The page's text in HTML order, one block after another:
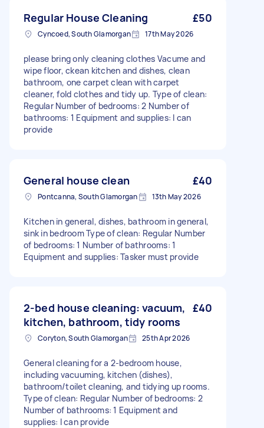
Regular House Cleaning £50
Cyncoed, South Glamorgan 17th May 2026
please bring only cleaning clothes Vacume and
wipe floor, ckean kitchen and dishes, clean
bathroom, one carpet clean with carpet
cleaner, fold clothes and tidy up. Type of clean:
Regular Number of bedrooms: 2 Number of
bathrooms: 1 Equipment and supplies: I can
provide
General house clean £40
Pontcanna, South Glamorgan 13th May 2026
Kitchen in general, dishes, bathroom in general,
sink in bedroom Type of clean: Regular Number
of bedrooms: 1 Number of bathrooms: 1
Equipment and supplies: Tasker must provide
2-bed house cleaning: vacuum,
kitchen, bathroom, tidy rooms
£40
Coryton, South Glamorgan 25th Apr 2026
General cleaning for a 2-bedroom house,
including vacuuming, kitchen (dishes),
bathroom/toilet cleaning, and tidying up rooms.
Type of clean: Regular Number of bedrooms: 2
Number of bathrooms: 1 Equipment and
supplies: I can provide